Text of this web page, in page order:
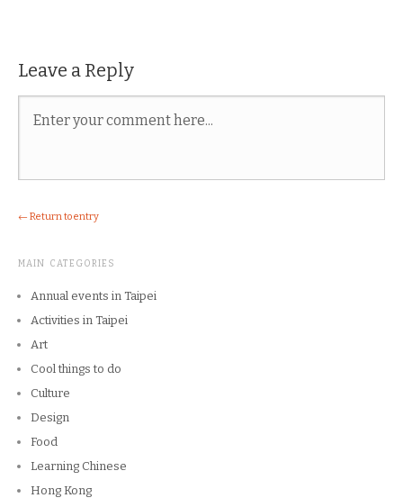
Leave a Reply
← Return to entry
MAIN CATEGORIES
Annual events in Taipei
Activities in Taipei
Art
Cool things to do
Culture
Design
Food
Learning Chinese
Hong Kong